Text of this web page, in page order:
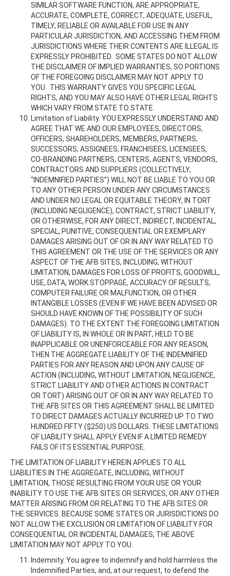
SIMILAR SOFTWARE FUNCTION, ARE APPROPRIATE,
ACCURATE, COMPLETE, CORRECT, ADEQUATE, USEFUL,
TIMELY, RELIABLE OR AVAILABLE FOR USE IN ANY
PARTICULAR JURISDICTION, AND ACCESSING THEM FROM
JURISDICTIONS WHERE THEIR CONTENTS ARE ILLEGAL IS
EXPRESSLY PROHIBITED. SOME STATES DO NOT ALLOW
THE DISCLAIMER OF IMPLIED WARRANTIES, SO PORTIONS
OF THE FOREGOING DISCLAIMER MAY NOT APPLY TO
YOU. THIS WARRANTY GIVES YOU SPECIFIC LEGAL
RIGHTS, AND YOU MAY ALSO HAVE OTHER LEGAL RIGHTS
WHICH VARY FROM STATE TO STATE.
Limitation of Liability. YOU EXPRESSLY UNDERSTAND AND
AGREE THAT WE AND OUR EMPLOYEES, DIRECTORS,
OFFICERS, SHAREHOLDERS, MEMBERS, PARTNERS,
SUCCESSORS, ASSIGNEES, FRANCHISEES, LICENSEES,
CO-BRANDING PARTNERS, CENTERS, AGENTS, VENDORS,
CONTRACTORS AND SUPPLIERS (COLLECTIVELY,
“INDEMNIFIED PARTIES”) WILL NOT BE LIABLE TO YOU OR
TO ANY OTHER PERSON UNDER ANY CIRCUMSTANCES
AND UNDER NO LEGAL OR EQUITABLE THEORY, IN TORT
(INCLUDING NEGLIGENCE), CONTRACT, STRICT LIABILITY,
OR OTHERWISE, FOR ANY DIRECT, INDIRECT, INCIDENTAL,
SPECIAL, PUNITIVE, CONSEQUENTIAL OR EXEMPLARY
DAMAGES ARISING OUT OF OR IN ANY WAY RELATED TO
THIS AGREEMENT OR THE USE OF THE SERVICES OR ANY
ASPECT OF THE AFB SITES, INCLUDING, WITHOUT
LIMITATION, DAMAGES FOR LOSS OF PROFITS, GOODWILL,
USE, DATA, WORK STOPPAGE, ACCURACY OF RESULTS,
COMPUTER FAILURE OR MALFUNCTION, OR OTHER
INTANGIBLE LOSSES (EVEN IF WE HAVE BEEN ADVISED OR
SHOULD HAVE KNOWN OF THE POSSIBILITY OF SUCH
DAMAGES). TO THE EXTENT THE FOREGOING LIMITATION
OF LIABILITY IS, IN WHOLE OR IN PART, HELD TO BE
INAPPLICABLE OR UNENFORCEABLE FOR ANY REASON,
THEN THE AGGREGATE LIABILITY OF THE INDEMNIFIED
PARTIES FOR ANY REASON AND UPON ANY CAUSE OF
ACTION (INCLUDING, WITHOUT LIMITATION, NEGLIGENCE,
STRICT LIABILITY AND OTHER ACTIONS IN CONTRACT
OR TORT) ARISING OUT OF OR IN ANY WAY RELATED TO
THE AFB SITES OR THIS AGREEMENT SHALL BE LIMITED
TO DIRECT DAMAGES ACTUALLY INCURRED UP TO TWO
HUNDRED FIFTY ($250) US DOLLARS. THESE LIMITATIONS
OF LIABILITY SHALL APPLY EVEN IF A LIMITED REMEDY
FAILS OF ITS ESSENTIAL PURPOSE.
THE LIMITATION OF LIABILITY HEREIN APPLIES TO ALL
LIABILITIES IN THE AGGREGATE, INCLUDING, WITHOUT
LIMITATION, THOSE RESULTING FROM YOUR USE OR YOUR
INABILITY TO USE THE AFB SITES OR SERVICES, OR ANY OTHER
MATTER ARISING FROM OR RELATING TO THE AFB SITES OR
THE SERVICES. BECAUSE SOME STATES OR JURISDICTIONS DO
NOT ALLOW THE EXCLUSION OR LIMITATION OF LIABILITY FOR
CONSEQUENTIAL OR INCIDENTAL DAMAGES, THE ABOVE
LIMITATION MAY NOT APPLY TO YOU.
Indemnity. You agree to indemnify and hold harmless the
Indemnified Parties, and, at our request, to defend the